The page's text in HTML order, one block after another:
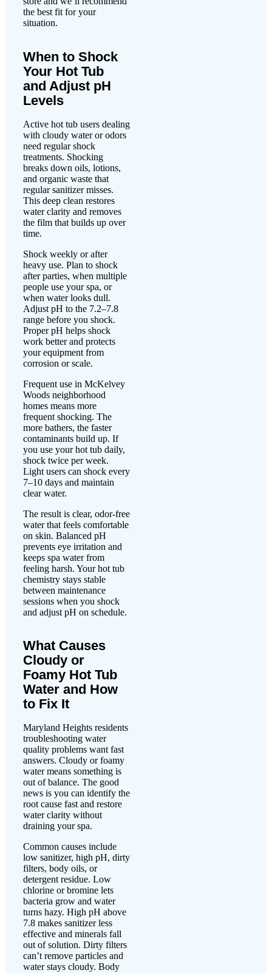
the best fit for your
situation.
When to Shock
Your Hot Tub
and Adjust pH
Levels
Active hot tub users dealing
with cloudy water or odors
need regular shock
treatments. Shocking
breaks down oils, lotions,
and organic waste that
regular sanitizer misses.
This deep clean restores
water clarity and removes
the film that builds up over
time.
Shock weekly or after
heavy use. Plan to shock
after parties, when multiple
people use your spa, or
when water looks dull.
Adjust pH to the 7.2–7.8
range before you shock.
Proper pH helps shock
work better and protects
your equipment from
corrosion or scale.
Frequent use in McKelvey
Woods neighborhood
homes means more
frequent shocking. The
more bathers, the faster
contaminants build up. If
you use your hot tub daily,
shock twice per week.
Light users can shock every
7–10 days and maintain
clear water.
The result is clear, odor-free
water that feels comfortable
on skin. Balanced pH
prevents eye irritation and
keeps spa water from
feeling harsh. Your hot tub
chemistry stays stable
between maintenance
sessions when you shock
and adjust pH on schedule.
What Causes
Cloudy or
Foamy Hot Tub
Water and How
to Fix It
Maryland Heights residents
troubleshooting water
quality problems want fast
answers. Cloudy or foamy
water means something is
out of balance. The good
news is you can identify the
root cause fast and restore
water clarity without
draining your spa.
Common causes include
low sanitizer, high pH, dirty
filters, body oils, or
detergent residue. Low
chlorine or bromine lets
bacteria grow and water
turns hazy. High pH above
7.8 makes sanitizer less
effective and minerals fall
out of solution. Dirty filters
can’t remove particles and
water stays cloudy. Body